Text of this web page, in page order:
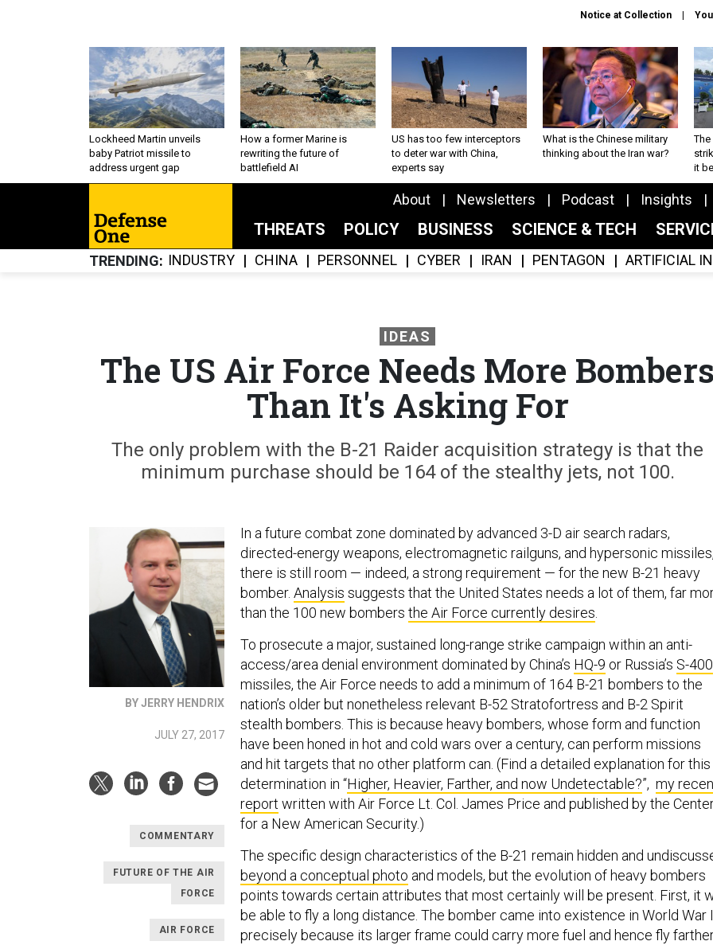
Notice at Collection
Lockheed Martin unveils
baby Patriot missile to
address urgent gap
How a former Marine is
rewriting the future of
battlefield AI
US has too few interceptors
to deter war with China,
experts say
What is the Chinese military
thinking about the Iran war?
The
it
About Newsletters Podcast Insights
THREATS POLICY BUSINESS SCIENCE & TECH
TRENDING INDUSTRY CHINA PERSONNEL CYBER IRAN PENTAGON ARTIFICIAL
IDEAS
The US Air Force Needs More Bombers
Than It's Asking For
The only problem with the B-21 Raider acquisition strategy is that the
minimum purchase should be 164 of the stealthy jets, not 100.
BY JERRY HENDRIX
JULY 27, 2017
COMMENTARY
FUTURE OF THE AIR
FORCE
AIR FORCE
In a future combat zone dominated by advanced 3-D air search radars,
directed-energy weapons, electromagnetic railguns, and hypersonic missiles,
there is still room — indeed, a strong requirement — for the new B-21 heavy
bomber. Analysis suggests that the United States needs a lot of them, far
than the 100 new bombers the Air Force currently desires
To prosecute a major, sustained long-range strike campaign within an anti-
access/area denial environment dominated by China’s HQ-9 or Russia’s S-400
missiles, the Air Force needs to add a minimum of 164 B-21 bombers to the
nation’s older but nonetheless relevant B-52 Stratofortress and B-2 Spirit
stealth bombers. This is because heavy bombers, whose form and function
have been honed in hot and cold wars over a century, can perform missions
and hit targets that no other platform can. (Find a detailed explanation for this
determination in “Higher, Heavier, Farther, and now Undetectable?”, my
report written with Air Force Lt. Col. James Price and published by the
for a New American Security.)
The specific design characteristics of the B-21 remain hidden and
beyond a conceptual photo and models, but the evolution of heavy bombers
points towards certain attributes that most certainly will be present. First, it
be able to fly a long distance. The bomber came into existence in World War I
precisely because its larger frame could carry more fuel and hence fly